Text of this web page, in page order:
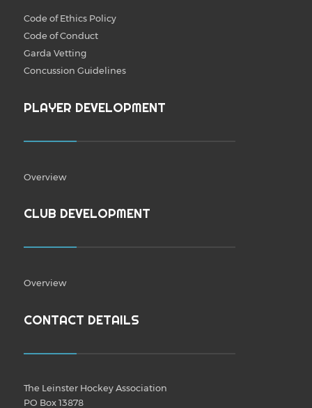
Code of Ethics Policy
Code of Conduct
Garda Vetting
Concussion Guidelines
PLAYER DEVELOPMENT
Overview
CLUB DEVELOPMENT
Overview
CONTACT DETAILS
The Leinster Hockey Association
PO Box 13878